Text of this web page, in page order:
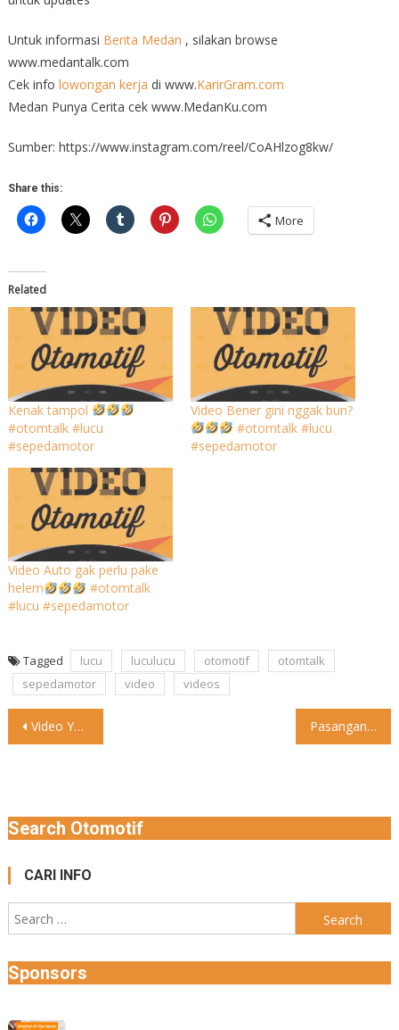
Untuk informasi Berita Medan , silakan browse
www.medantalk.com
Cek info lowongan kerja di www.KarirGram.com
Medan Punya Cerita cek www.MedanKu.com
Sumber: https://www.instagram.com/reel/CoAHlzog8kw/
Share this:
More
Related
Kenak tampol
#otomtalk #lucu
#sepedamotor
Video Bener gini nggak bun?
#otomtalk #lucu
#sepedamotor
Video Auto gak perlu pake
helem
#otomtalk
#lucu #sepedamotor
Tagged lucu luculucu otomotif
otomtalk
sepedamotor
video videos
Post
Video Yang penting jalan-jalan #otomtalk #lucu #sepedamotor Pasangan Asal Indonesia Jalan-jalan ke China Naik Toyota Veloz Jalan-jalan
Search Otomotif
CARI INFO
Search
for:
Sponsors